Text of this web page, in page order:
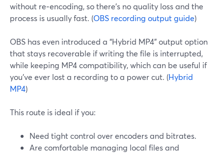
without re‑encoding, so there’s no quality loss and the
process is usually fast. (OBS recording output guide)
OBS has even introduced a “Hybrid MP4” output option
that stays recoverable if writing the file is interrupted,
while keeping MP4 compatibility, which can be useful if
you’ve ever lost a recording to a power cut. (Hybrid
MP4)
This route is ideal if you:
Need tight control over encoders and bitrates.
Are comfortable managing local files and